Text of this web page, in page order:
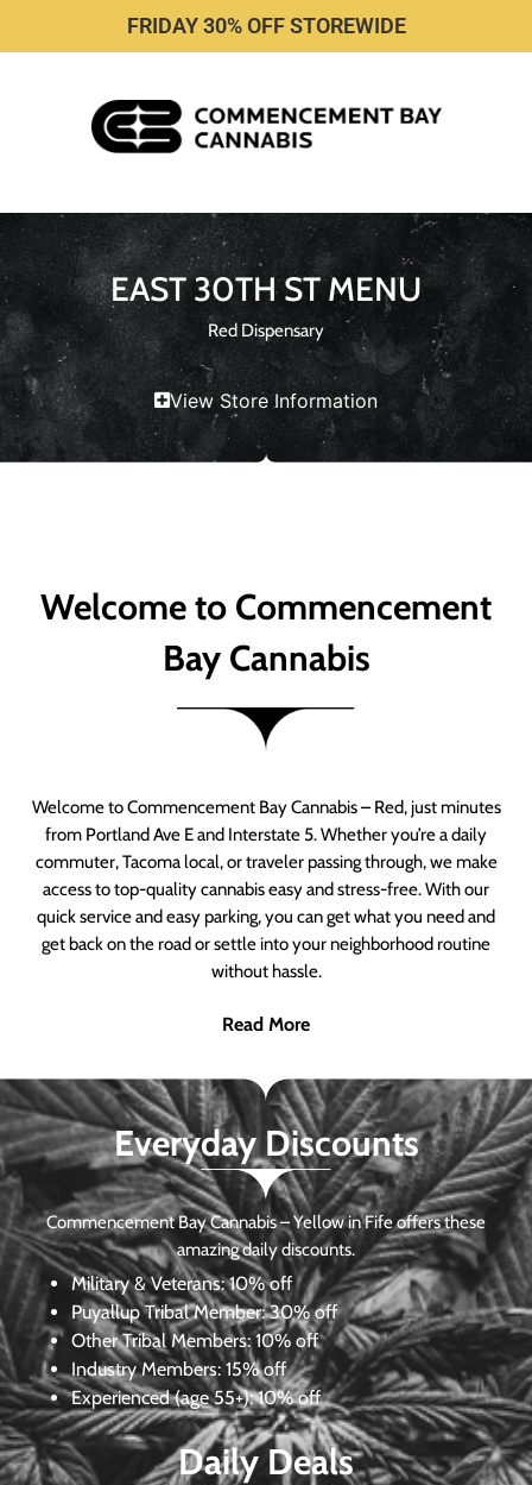
FRIDAY 30% OFF STOREWIDE
EAST 30TH ST MENU
Red Dispensary
View Store Information
Welcome to Commencement
Bay Cannabis
Welcome to Commencement Bay Cannabis – Red, just minutes
from Portland Ave E and Interstate 5. Whether you’re a daily
commuter, Tacoma local, or traveler passing through, we make
access to top-quality cannabis easy and stress-free. With our
quick service and easy parking, you can get what you need and
get back on the road or settle into your neighborhood routine
without hassle.
Read More
Everyday Discounts
Commencement Bay Cannabis – Yellow in Fife offers these
amazing daily discounts.
Military & Veterans:10% off
Puyallup Tribal Member:30% off
Other Tribal Members: 10% off
Industry Members: 15% off
Experienced (age 55+): 10% off
Daily Deals